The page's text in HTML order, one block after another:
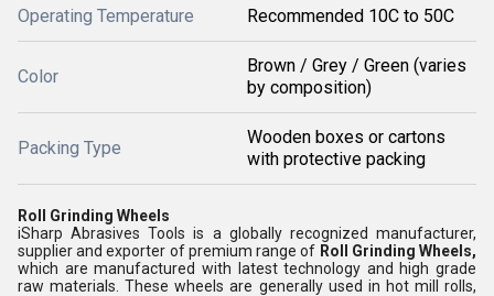
Operating Temperature Recommended 10C to 50C
Color
Brown / Grey / Green (varies
by composition)
Packing Type
Wooden boxes or cartons
with protective packing
Roll Grinding Wheels
iSharp Abrasives Tools is a globally recognized manufacturer,
supplier and exporter of premium range of Roll Grinding Wheels,
which are manufactured with latest technology and high grade
raw materials. These wheels are generally used in hot mill rolls,